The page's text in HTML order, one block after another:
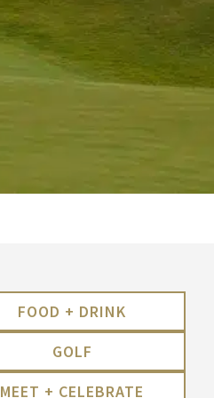
FOOD + DRINK
GOLF
MEET + CELEBRATE